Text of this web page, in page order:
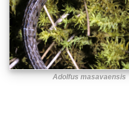
Adolfus masavaensis